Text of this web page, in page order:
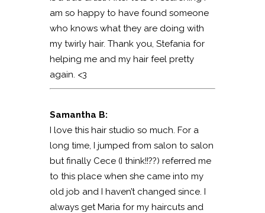
am so happy to have found someone
who knows what they are doing with
my twirly hair. Thank you, Stefania for
helping me and my hair feel pretty
again. <3
Samantha B:
I love this hair studio so much. For a
long time, I jumped from salon to salon
but finally Cece (I think!!??) referred me
to this place when she came into my
old job and I haven’t changed since. I
always get Maria for my haircuts and